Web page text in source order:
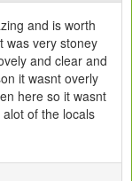
and is worth
was very stoney
and clear and
it wasnt overly
here so it wasnt
of the locals